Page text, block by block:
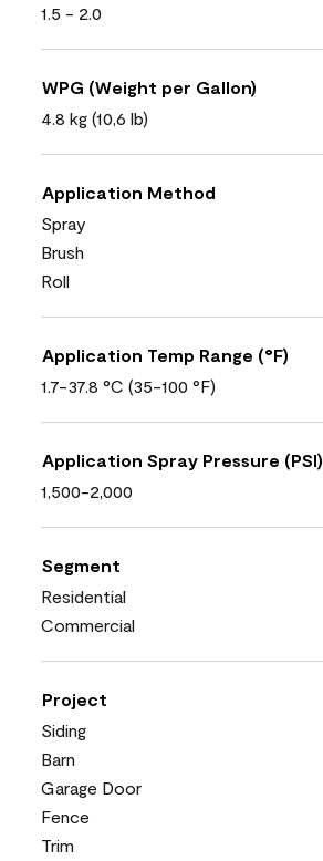
1.5 - 2.0
WPG (Weight per Gallon)
4.8 kg (10,6 lb)
Application Method
Spray
Brush
Roll
Application Temp Range (°F)
1.7-37.8 °C (35-100 °F)
Application Spray Pressure (PSI)
1,500-2,000
Segment
Residential
Commercial
Project
Siding
Barn
Garage Door
Fence
Trim